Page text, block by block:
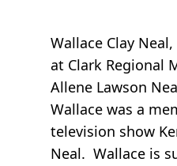
Wallace Clay
at Clark Regional
Allene Lawson
Wallace was a
television show
Neal. Wallace is